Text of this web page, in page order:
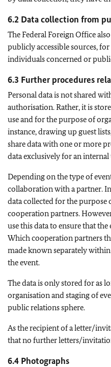
6.2 Data collection from
The Federal Foreign Office
publicly accessible sources,
individuals concerned or
6.3 Further procedures
Personal data is not shared
authorisation. Rather, it is
use and for the purpose of
instance, drawing up guest
share data with one or more
data exclusively for an
Depending on the type of
collaboration with a partner. In
data collected for the purpose
cooperation partners.
use this data to ensure that
Which cooperation partners
made known separately
the event.
The data is only stored for as
organisation and staging of
public relations sphere.
As the recipient of a letter/
that no further letters/
6.4 Photographs